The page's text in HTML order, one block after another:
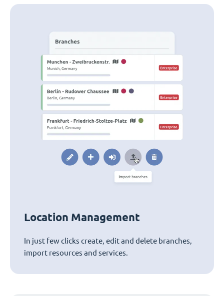
Location Management
In just few clicks create, edit and delete branches,
import resources and services.